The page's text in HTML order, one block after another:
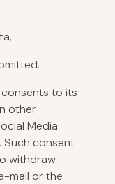
consents to its
other
Media
Such consent
withdraw
mail or the